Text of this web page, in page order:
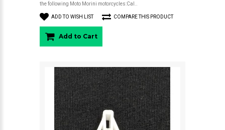
the following Moto Morini motorcycles:Cal..
ADD TO WISH LIST COMPARE THIS PRODUCT
Add to Cart